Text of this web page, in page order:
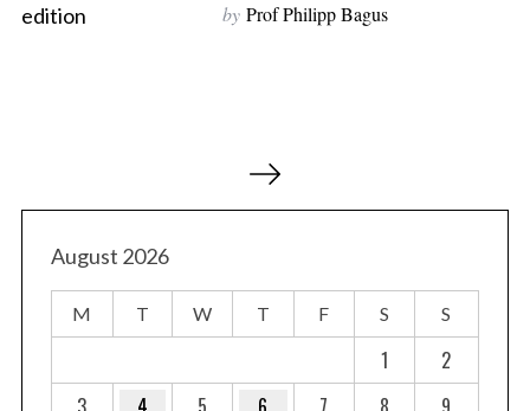
by Prof Philipp Bagus
August 2026
M T W T F S S
1
2